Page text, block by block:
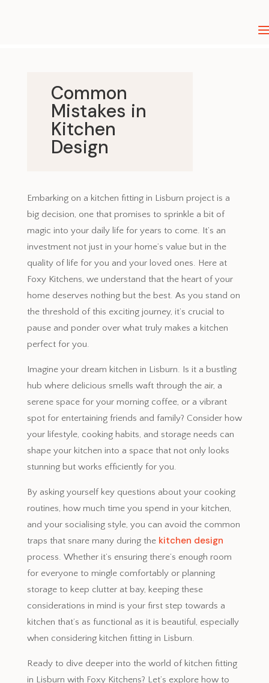
Common
Mistakes in
Kitchen
Design
April 2, 2024
Embarking on a kitchen fitting in Lisburn project is a
big decision, one that promises to sprinkle a bit of
magic into your daily life for years to come. It’s an
investment not just in your home’s value but in the
quality of life for you and your loved ones. Here at
Foxy Kitchens, we understand that the heart of your
home deserves nothing but the best. As you stand on
the threshold of this exciting journey, it’s crucial to
pause and ponder over what truly makes a kitchen
perfect for you.
Imagine your dream kitchen in Lisburn. Is it a bustling
hub where delicious smells waft through the air, a
serene space for your morning coffee, or a vibrant
spot for entertaining friends and family? Consider how
your lifestyle, cooking habits, and storage needs can
shape your kitchen into a space that not only looks
stunning but works efficiently for you.
By asking yourself key questions about your cooking
routines, how much time you spend in your kitchen,
and your socialising style, you can avoid the common
traps that snare many during the kitchen design
process. Whether it’s ensuring there’s enough room
for everyone to mingle comfortably or planning
storage to keep clutter at bay, keeping these
considerations in mind is your first step towards a
kitchen that’s as functional as it is beautiful, especially
when considering kitchen fitting in Lisburn.
Ready to dive deeper into the world of kitchen fitting
in Lisburn with Foxy Kitchens? Let’s explore how to